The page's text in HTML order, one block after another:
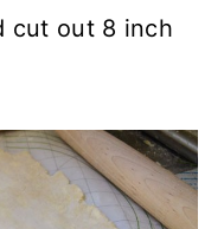
cut out 8 inch